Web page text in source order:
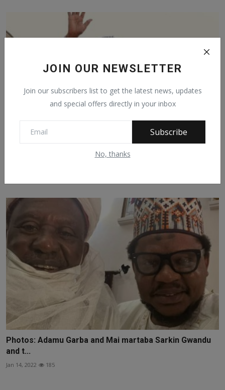
JOIN OUR NEWSLETTER
Join our subscribers list to get the latest news, updates
and special offers directly in your inbox
Subscribe
No, thanks
PICS: President Muhammadu Buhari gestures as he
Photos: Adamu Garba and Mai martaba Sarkin Gwandu
and t...
Jan 14, 2022 185